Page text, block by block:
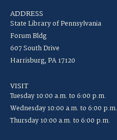
ADDRESS
State Library of Pennsylvania
Forum Bldg
607 South Drive
Harrisburg, PA 17120
VISIT
Tuesday 10:00 a.m. to 6:00 p.m.
Wednesday 10:00 a.m. to 6:00 p.m.
Thursday 10:00 a.m. to 6:00 p.m.